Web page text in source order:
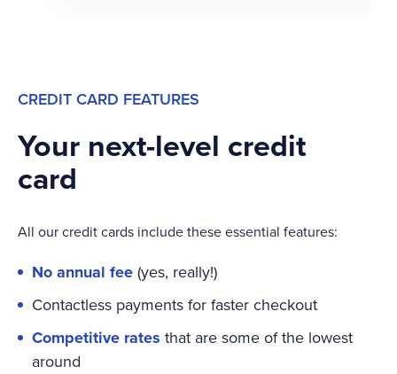
CREDIT CARD FEATURES
Your next-level credit
card
All our credit cards include these essential features:
No annual fee(yes, really!)
Contactless payments for faster checkout
Competitive rates that are some of the lowest
around